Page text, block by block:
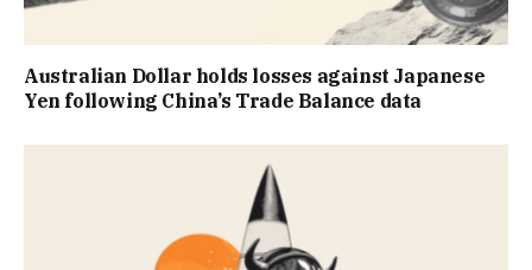
Australian Dollar holds losses against Japanese
Yen following China’s Trade Balance data